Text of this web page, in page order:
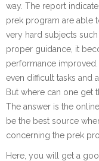
way. The report
prek program are able
very hard subjects
proper guidance, it
performance
even difficult tasks and
But where can one get
The answer is the
be the best source
concerning the prek
Here, you will get a